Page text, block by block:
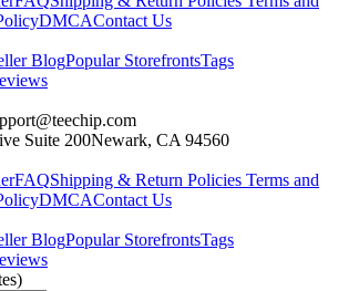
DMCAContact Us
BlogPopular StorefrontsTags
Suite 200Newark, CA 94560
FAQShipping & Return Policies Terms and
DMCAContact Us
BlogPopular StorefrontsTags